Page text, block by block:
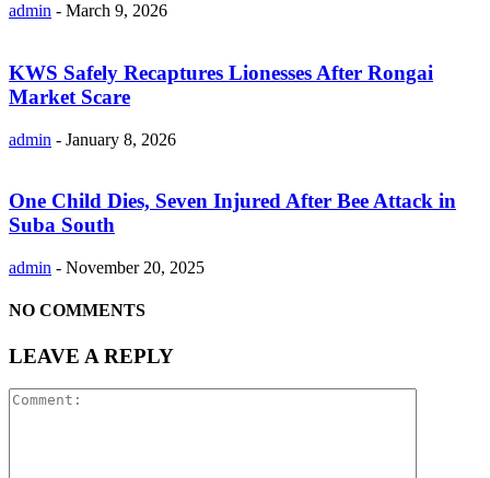
admin - March 9, 2026
KWS Safely Recaptures Lionesses After Rongai
Market Scare
admin - January 8, 2026
One Child Dies, Seven Injured After Bee Attack in
Suba South
admin - November 20, 2025
NO COMMENTS
LEAVE A REPLY